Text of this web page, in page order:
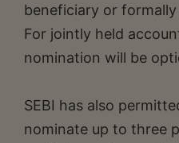
beneficiary or
For jointly held
nomination will be
SEBI has also
nominate up to three